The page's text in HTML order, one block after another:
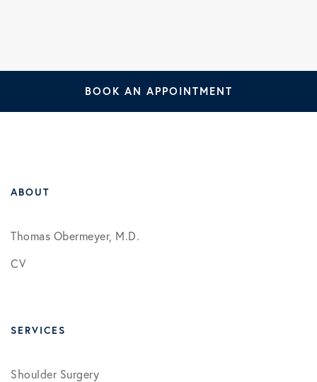
BOOK AN APPOINTMENT
ABOUT
Thomas Obermeyer, M.D.
CV
SERVICES
Shoulder Surgery